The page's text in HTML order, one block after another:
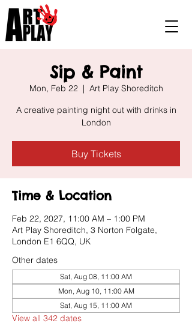
Sip & Paint
Mon, Feb 22
  |
Art Play Shoreditch
A creative painting night out with drinks in
London
Buy Tickets
Time & Location
Feb 22, 2027, 11:00 AM – 1:00 PM
Art Play Shoreditch, 3 Norton Folgate,
London E1 6QQ, UK
Other dates
Sat, Aug 08, 11:00 AM
Mon, Aug 10, 11:00 AM
Sat, Aug 15, 11:00 AM
View all 342 dates